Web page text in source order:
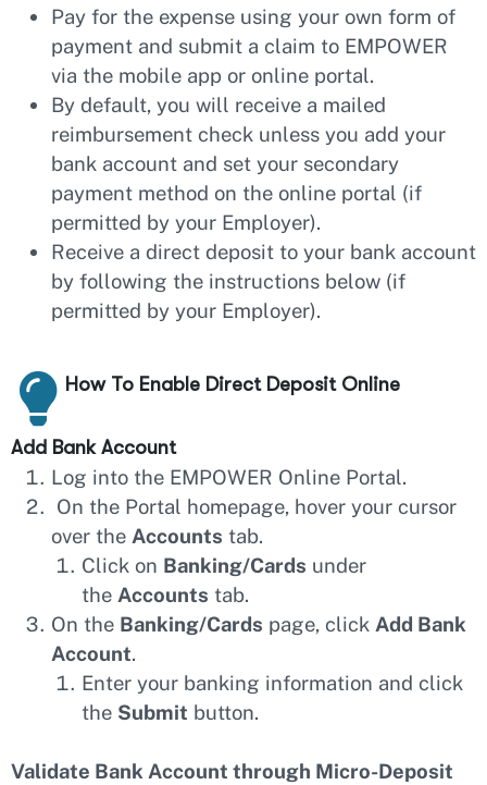
Pay for the expense using your own form of
payment and submit a claim to EMPOWER
via the mobile app or online portal.
By default, you will receive a mailed
reimbursement check unless you add your
bank account and set your secondary
payment method on the online portal (if
permitted by your Employer).
Receive a direct deposit to your bank account
by following the instructions below (if
permitted by your Employer).
How To Enable Direct Deposit Online
Add Bank Account
Log into the EMPOWER Online Portal.
On the Portal homepage, hover your cursor
over the Accounts tab.
Click on Banking/Cards under
the Accounts tab.
On the Banking/Cards page, click Add Bank
Account.
Enter your banking information and click
the Submit button.
Validate Bank Account through Micro-Deposit